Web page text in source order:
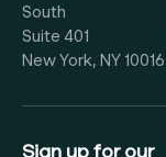
South
Suite 401
New York, NY 10016
Sign up for our